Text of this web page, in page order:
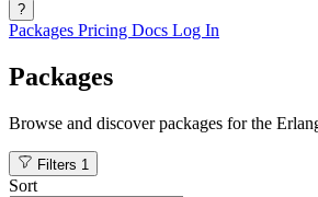
?
Packages Pricing Docs Log In
Packages
Browse and discover packages for the
Filters 1
Sort